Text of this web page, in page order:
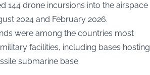
144 drone incursions into the airspace
2024 and February 2026.
were among the countries most
facilities, including bases hosting
submarine base.